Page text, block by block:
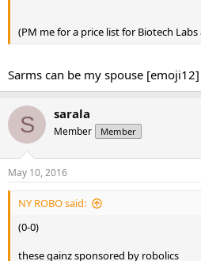
(PM me for a price list for Biotech
Sarms can be my spouse [emoji12]
S sarala
Member Member
May 10, 2016
NY ROBO said:
(0-0)
these gainz sponsored by robolics